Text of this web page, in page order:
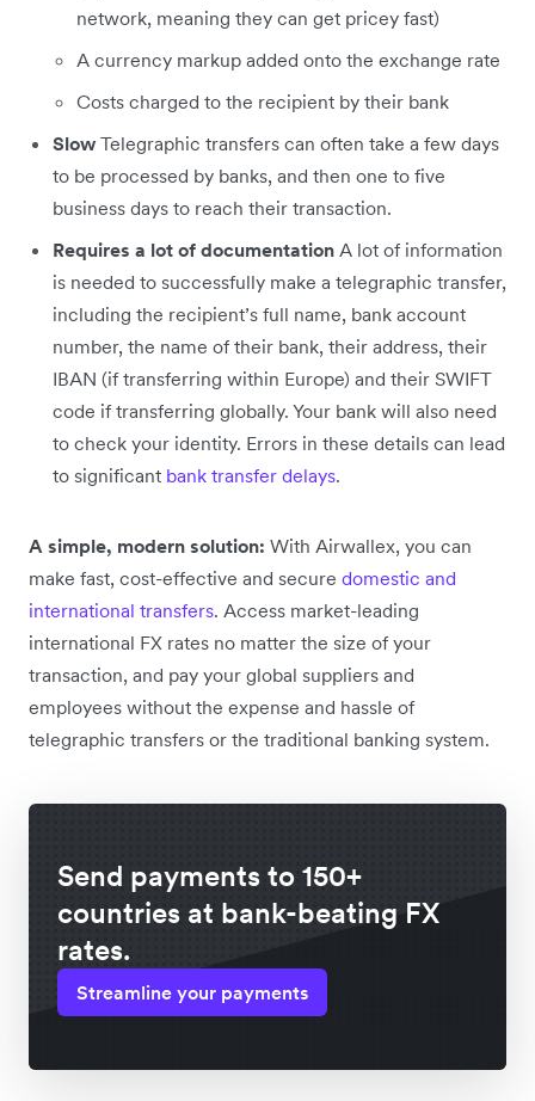
network, meaning they can get pricey fast)
A currency markup added onto the exchange rate
Costs charged to the recipient by their bank
Slow Telegraphic transfers can often take a few days
to be processed by banks, and then one to five
business days to reach their transaction.
Requires a lot of documentation A lot of information
is needed to successfully make a telegraphic transfer,
including the recipient’s full name, bank account
number, the name of their bank, their address, their
IBAN (if transferring within Europe) and their SWIFT
code if transferring globally. Your bank will also need
to check your identity. Errors in these details can lead
to significant bank transfer delays.
A simple, modern solution: With Airwallex, you can
make fast, cost-effective and secure domestic and
international transfers. Access market-leading
international FX rates no matter the size of your
transaction, and pay your global suppliers and
employees without the expense and hassle of
telegraphic transfers or the traditional banking system.
Send payments to 150+
countries at bank-beating FX
rates.
Streamline your payments